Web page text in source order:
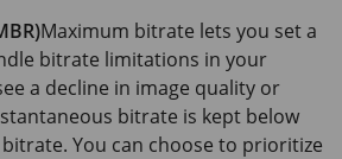
Maximum bitrate lets you set a
bitrate limitations in your
a decline in image quality or
bitrate is kept below
You can choose to prioritize